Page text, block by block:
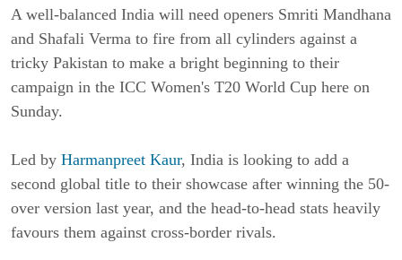
A well-balanced India will need openers Smriti Mandhana
and Shafali Verma to fire from all cylinders against a
tricky Pakistan to make a bright beginning to their
campaign in the ICC Women's T20 World Cup here on
Sunday.
Led by Harmanpreet Kaur, India is looking to add a
second global title to their showcase after winning the 50-
over version last year, and the head-to-head stats heavily
favours them against cross-border rivals.